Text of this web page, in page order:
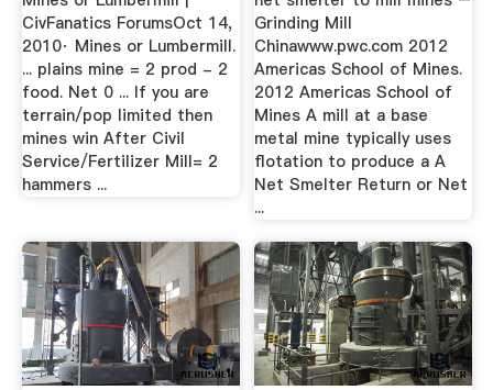
CivFanatics ForumsOct 14,
2010· Mines or Lumbermill.
... plains mine = 2 prod - 2
food. Net 0 ... If you are
terrain/pop limited then
mines win After Civil
Service/Fertilizer Mill= 2
hammers ...
Grinding Mill
Chinawww.pwc.com 2012
Americas School of Mines.
2012 Americas School of
Mines A mill at a base
metal mine typically uses
flotation to produce a A
Net Smelter Return or Net
...